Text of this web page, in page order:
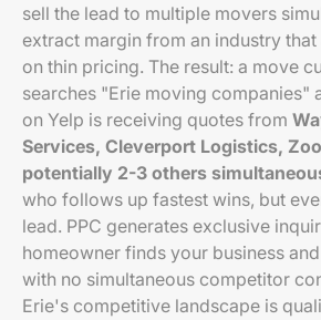
sell the lead to multiple movers
extract margin from an industry
on thin pricing. The result: a move
searches "Erie moving companies"
on Yelp is receiving quotes from
Services, Cleverport Logistics,
potentially 2-3 others
who follows up fastest wins, but
lead. PPC generates exclusive
homeowner finds your business
with no simultaneous competitor
Erie's competitive landscape is